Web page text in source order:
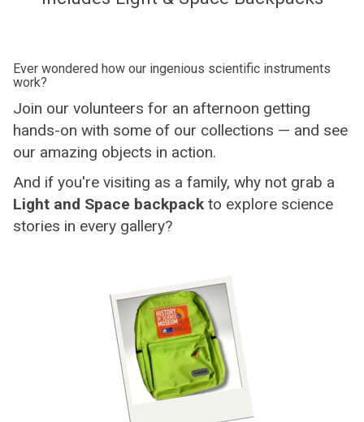
Ever wondered how our ingenious scientific instruments
work?
Join our volunteers for an afternoon getting
hands-on with some of our collections — and see
our amazing objects in action.
And if you're visiting as a family, why not grab a
Light and Space backpack to explore science
stories in every gallery?